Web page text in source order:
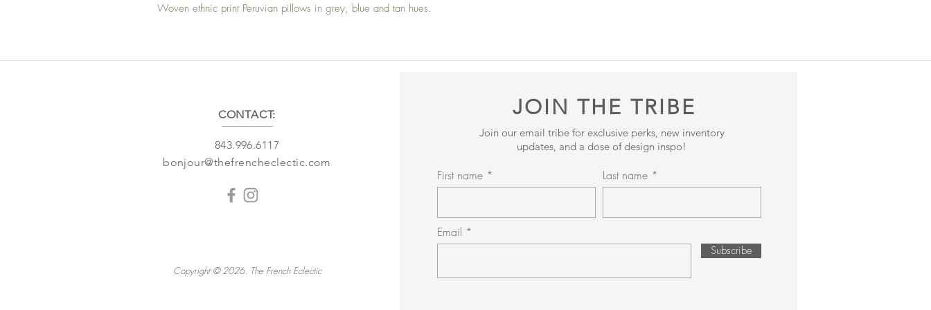
Woven ethnic print Peruvian pillows in grey, blue and tan hues.
CONTACT:
843.996.6117
bonjour@thefrencheclectic.com
Copyright © 2026. The French Eclectic
JOIN THE TRIBE
Join our email tribe for exclusive perks, new inventory
updates, and a dose of design inspo!
First name Last name
Email
Subscribe